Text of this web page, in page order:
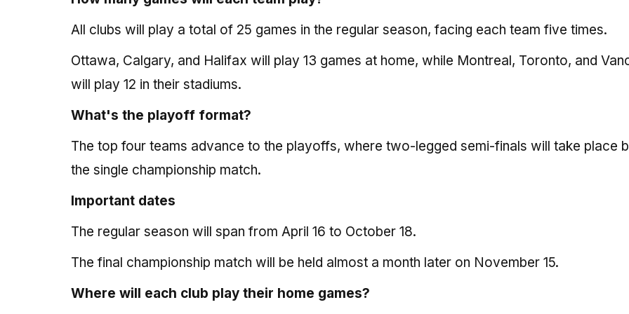
All clubs will play a total of 25 games in the regular season, facing each team five times.
Ottawa, Calgary, and Halifax will play 13 games at home, while Montreal, Toronto, and
will play 12 in their stadiums.
What's the playoff format?
The top four teams advance to the playoffs, where two-legged semi-finals will take place
the single championship match.
Important dates
The regular season will span from April 16 to October 18.
The final championship match will be held almost a month later on November 15.
Where will each club play their home games?